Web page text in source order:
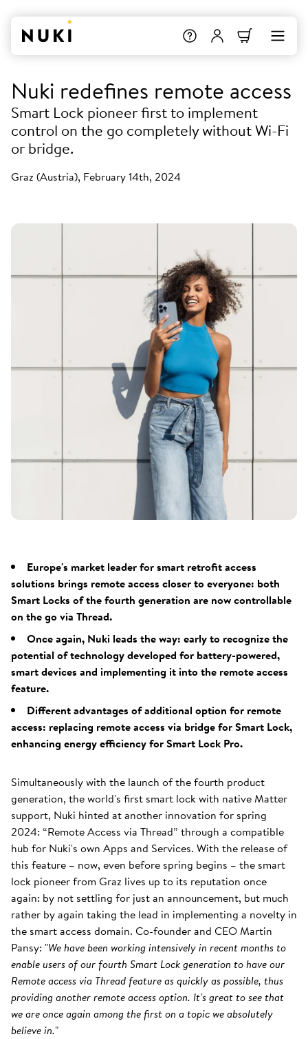
Nuki redefines remote access
Smart Lock pioneer first to implement
control on the go completely without Wi-Fi
or bridge.
Graz (Austria), February 14th, 2024
Europe's market leader for smart retrofit access
solutions brings remote access closer to everyone: both
Smart Locks of the fourth generation are now controllable
on the go via Thread.
Once again, Nuki leads the way: early to recognize the
potential of technology developed for battery-powered,
smart devices and implementing it into the remote access
feature.
Different advantages of additional option for remote
access: replacing remote access via bridge for Smart Lock,
enhancing energy efficiency for Smart Lock Pro.
Simultaneously with the launch of the fourth product
generation, the world's first smart lock with native Matter
support, Nuki hinted at another innovation for spring
2024: “Remote Access via Thread” through a compatible
hub for Nuki's own Apps and Services. With the release of
this feature – now, even before spring begins – the smart
lock pioneer from Graz lives up to its reputation once
again: by not settling for just an announcement, but much
rather by again taking the lead in implementing a novelty in
the smart access domain. Co-founder and CEO Martin
Pansy: "We have been working intensively in recent months to
enable users of our fourth Smart Lock generation to have our
Remote access via Thread feature as quickly as possible, thus
providing another remote access option. It's great to see that
we are once again among the first on a topic we absolutely
believe in."